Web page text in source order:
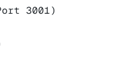
3001)